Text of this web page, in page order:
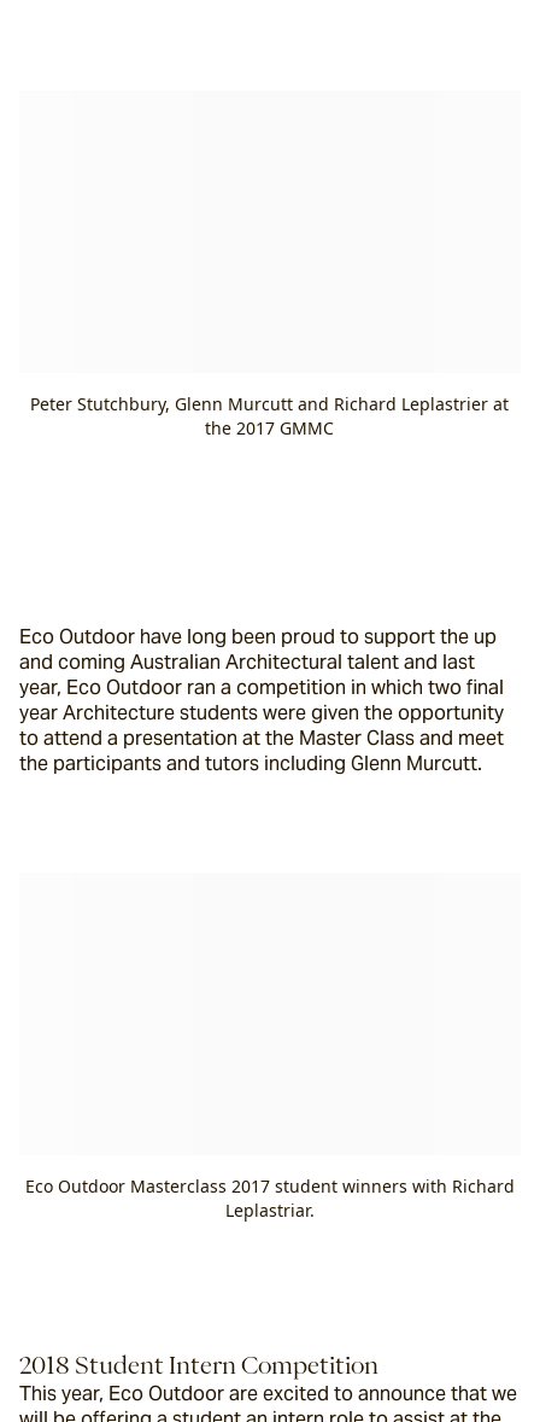
Peter Stutchbury, Glenn Murcutt and Richard Leplastrier at
the 2017 GMMC
Eco Outdoor have long been proud to support the up
and coming Australian Architectural talent and last
year, Eco Outdoor ran a competition in which two final
year Architecture students were given the opportunity
to attend a presentation at the Master Class and meet
the participants and tutors including Glenn Murcutt.
Eco Outdoor Masterclass 2017 student winners with Richard
Leplastriar.
2018 Student Intern Competition
This year, Eco Outdoor are excited to announce that we